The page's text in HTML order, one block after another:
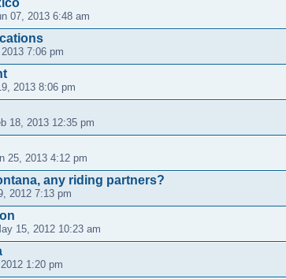
07, 2013 6:48 am
7:06 pm
2013 8:06 pm
18, 2013 12:35 pm
25, 2013 4:12 pm
any riding partners?
2012 7:13 pm
15, 2012 10:23 am
1:20 pm